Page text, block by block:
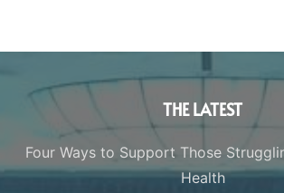
THE LATEST
Four Ways to Support Those
Health